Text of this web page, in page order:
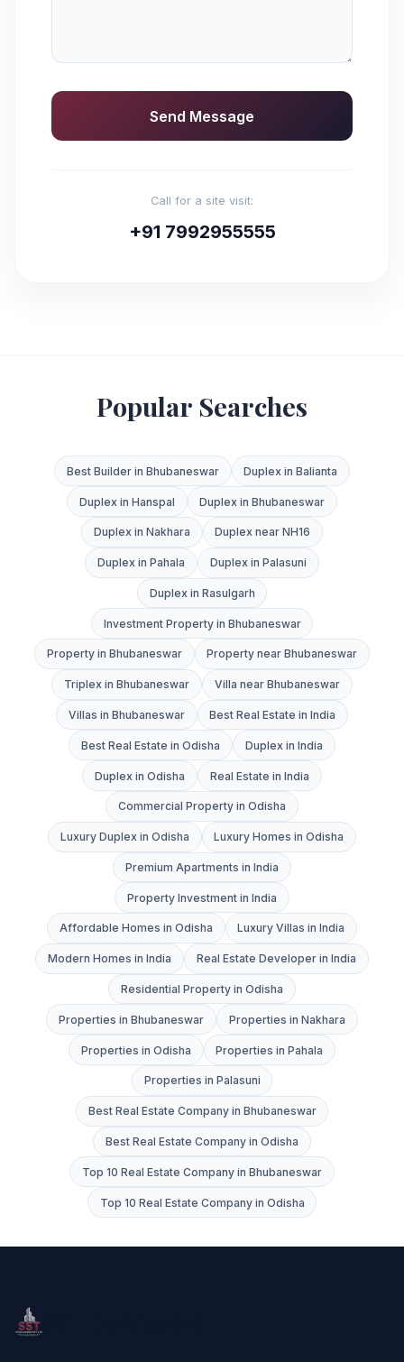
Send Message
Call for a site visit:
+91 7992955555
Popular Searches
Best Builder in Bhubaneswar Duplex in Balianta
Duplex in Hanspal Duplex in Bhubaneswar
Duplex in Nakhara Duplex near NH16
Duplex in Pahala Duplex in Palasuni
Duplex in Rasulgarh
Investment Property in Bhubaneswar
Property in Bhubaneswar Property near Bhubaneswar
Triplex in Bhubaneswar Villa near Bhubaneswar
Villas in Bhubaneswar Best Real Estate in India
Best Real Estate in Odisha Duplex in India
Duplex in Odisha Real Estate in India
Commercial Property in Odisha
Luxury Duplex in Odisha Luxury Homes in Odisha
Premium Apartments in India
Property Investment in India
Affordable Homes in Odisha Luxury Villas in India
Modern Homes in India Real Estate Developer in India
Residential Property in Odisha
Properties in Bhubaneswar Properties in Nakhara
Properties in Odisha Properties in Pahala
Properties in Palasuni
Best Real Estate Company in Bhubaneswar
Best Real Estate Company in Odisha
Top 10 Real Estate Company in Bhubaneswar
Top 10 Real Estate Company in Odisha